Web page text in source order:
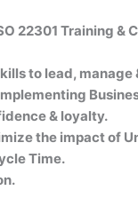
22301 Training &
to lead, manage
& loyalty.
the impact of
Time.